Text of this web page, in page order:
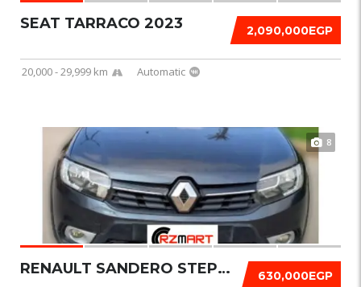
2,090,000EGP
SEAT TARRACO 2023
20,000 - 29,999 km Automatic
8
630,000EGP
RENAULT SANDERO STEPWAY 2018